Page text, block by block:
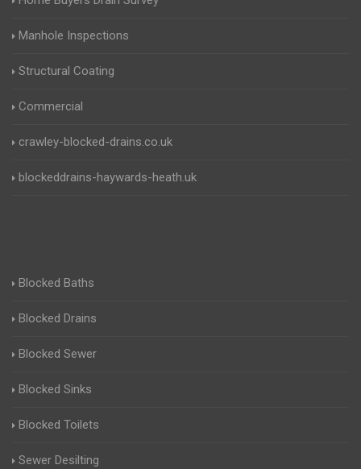
Manhole Inspections
Structural Coating
Commercial
crawley-blocked-drains.co.uk
blockeddrains-haywards-heath.uk
Blocked Baths
Blocked Drains
Blocked Sewer
Blocked Sinks
Blocked Toilets
Sewer Desilting